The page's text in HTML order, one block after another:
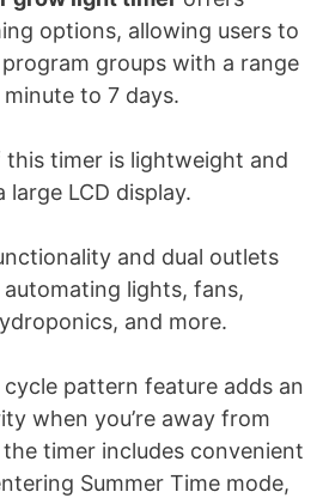
options, allowing users to
groups with a range
to 7 days.
timer is lightweight and
LCD display.
and dual outlets
lights, fans,
and more.
pattern feature adds an
when you’re away from
timer includes convenient
Summer Time mode,